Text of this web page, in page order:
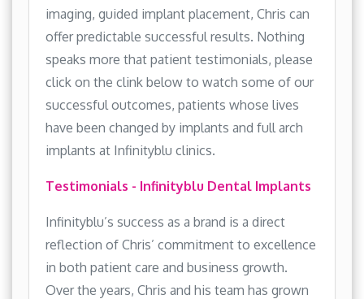
imaging, guided implant placement, Chris can
offer predictable successful results. Nothing
speaks more that patient testimonials, please
click on the clink below to watch some of our
successful outcomes, patients whose lives
have been changed by implants and full arch
implants at Infinityblu clinics.
Testimonials - Infinityblu Dental Implants
Infinityblu’s success as a brand is a direct
reflection of Chris’ commitment to excellence
in both patient care and business growth.
Over the years, Chris and his team has grown